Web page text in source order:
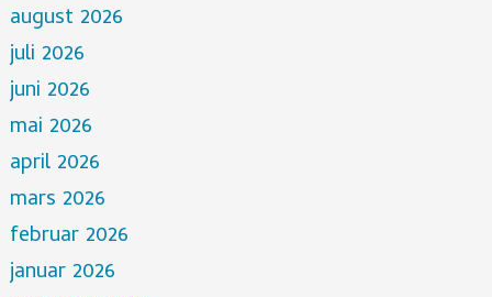
august 2026
juli 2026
juni 2026
mai 2026
april 2026
mars 2026
februar 2026
januar 2026